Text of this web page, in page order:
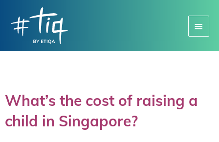
Menu
What’s the cost of raising a
child in Singapore?